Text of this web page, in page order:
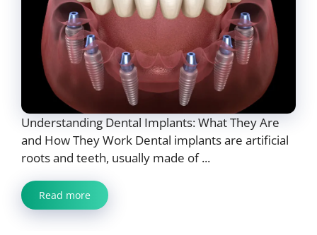
Understanding Dental Implants: What They Are
and How They Work Dental implants are artificial
roots and teeth, usually made of ...
Read more